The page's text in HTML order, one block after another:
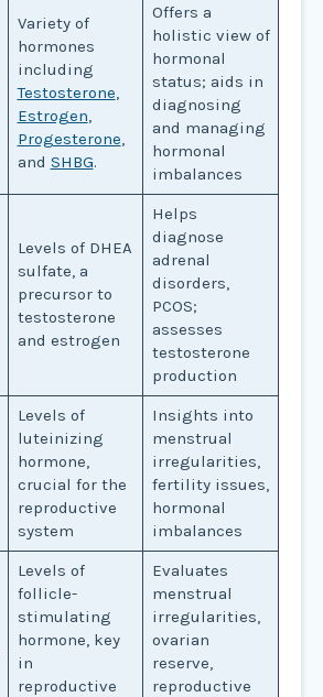
Variety of
hormones
including
Testosterone,
Estrogen,
Progesterone,
and SHBG.
Offers a
holistic view of
hormonal
status; aids in
diagnosing
and managing
hormonal
imbalances
Levels of DHEA
sulfate, a
precursor to
testosterone
and estrogen
Helps
diagnose
adrenal
disorders,
PCOS;
assesses
testosterone
production
Levels of
luteinizing
hormone,
crucial for the
reproductive
system
Insights into
menstrual
irregularities,
fertility issues,
hormonal
imbalances
Levels of
follicle-
stimulating
hormone, key
in
reproductive
Evaluates
menstrual
irregularities,
ovarian
reserve,
reproductive